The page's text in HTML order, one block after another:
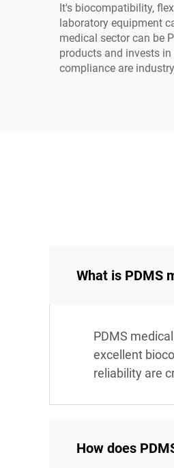
It's biocompatibility,
laboratory equipment
medical sector can be
products and invests
compliance are
What is PDMS
PDMS
excellent
reliability are
How does